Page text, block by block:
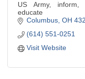
US Army, inform,
educate
Columbus OH
(614) 551-0251
Visit Website